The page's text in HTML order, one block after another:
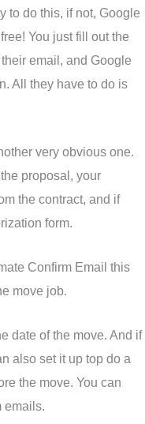
to do this, if not, Google
You just fill out the
email, and Google
All they have to do is
very obvious one.
proposal, your
the contract, and if
form.
Confirm Email this
move job.
date of the move. And if
also set it up top do a
the move. You can
emails.